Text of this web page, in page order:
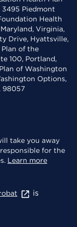
3495 Piedmont
Health
Virginia,
Drive, Hyattsville,
Plan of the
100, Portland,
of Washington
Options,
98057
take you away
for the
Learn more
is